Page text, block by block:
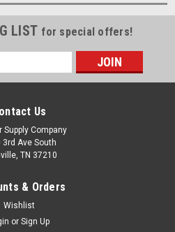
LIST for special offers!
Us
Supply Company
3rd Ave South
TN 37210
& Orders
Wishlist
or Sign Up